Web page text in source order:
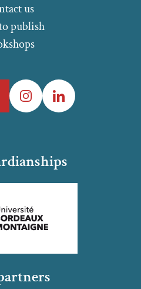
publish
us
InstagramLinkedIn